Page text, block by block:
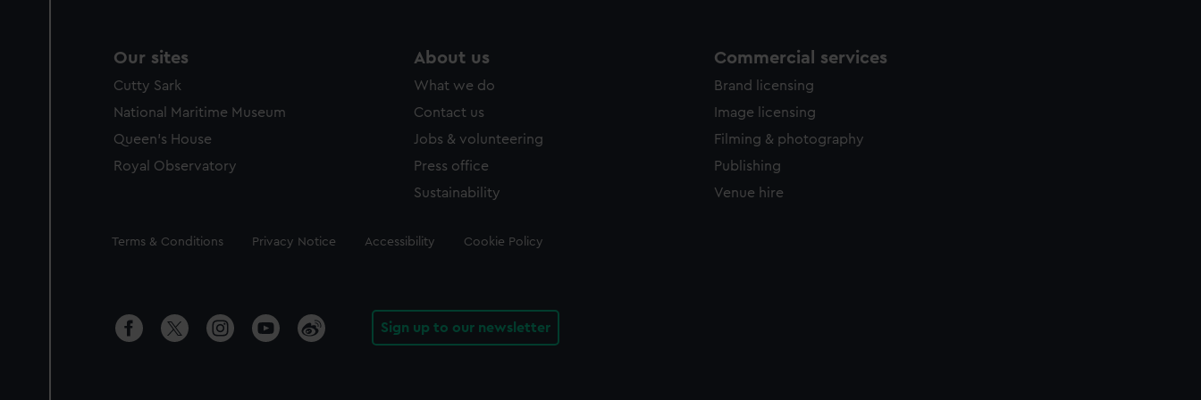
Our sites
Cutty Sark
National Maritime Museum
Queen's House
Royal Observatory
About us
What we do
Contact us
Jobs & volunteering
Press office
Sustainability
Commercial services
Brand licensing
Image licensing
Filming & photography
Publishing
Venue hire
Legal
Terms & Conditions Privacy Notice Accessibility Cookie Policy
Sign up to our newsletter